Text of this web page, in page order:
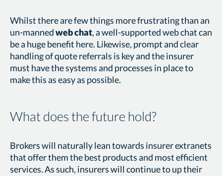
Whilst there are few things more frustrating than an
un-mannedweb chat, a well-supported web chat can
be a huge benefit here. Likewise, prompt and clear
handling of quote referrals is key and the insurer
must have the systems and processes in place to
make this as easy as possible.
What does the future hold?
Brokers will naturally lean towards insurer extranets
that offer them the best products and most efficient
services. As such, insurers will continue to up their